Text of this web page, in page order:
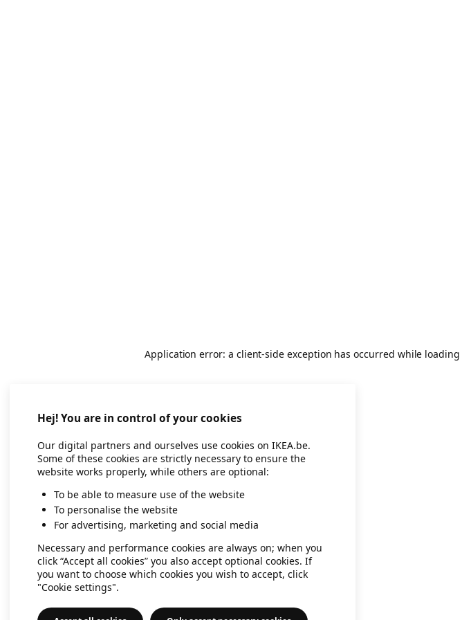
Application error: a client-side exception has occurred while loading
Hej! You are in control of your cookies
Our digital partners and ourselves use cookies on IKEA.be.
Some of these cookies are strictly necessary to ensure the
website works properly, while others are optional:
To be able to measure use of the website
To personalise the website
For advertising, marketing and social media
Necessary and performance cookies are always on; when you
click “Accept all cookies” you also accept optional cookies. If
you want to choose which cookies you wish to accept, click
"Cookie settings".